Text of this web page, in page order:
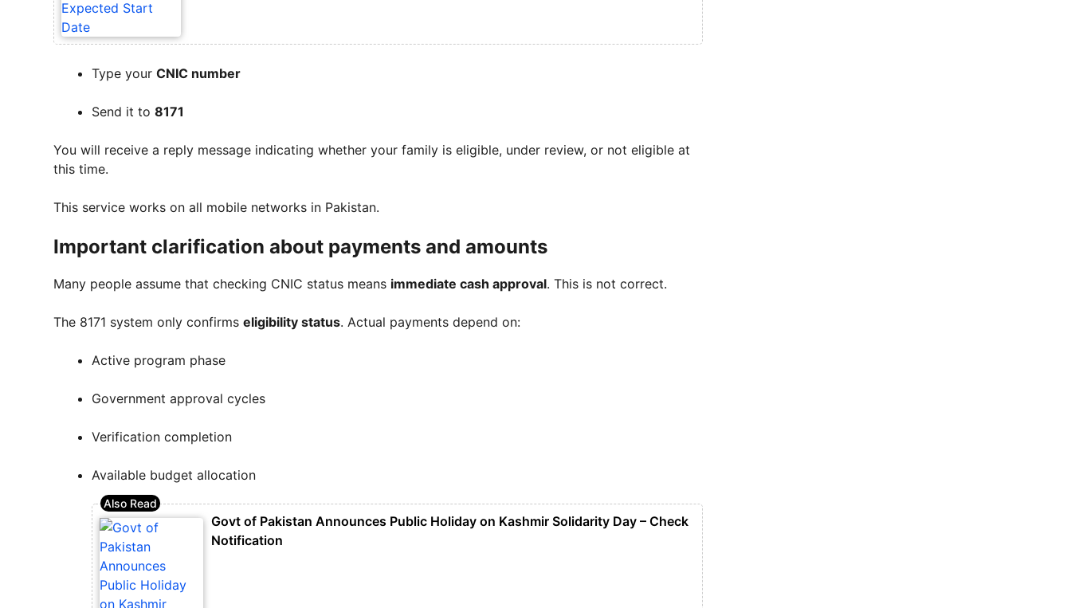
Type your CNIC number
Send it to 8171
You will receive a reply message indicating whether your family is eligible, under review, or not eligible at
this time.
This service works on all mobile networks in Pakistan.
Important clarification about payments and amounts
Many people assume that checking CNIC status means immediate cash approval. This is not correct.
The 8171 system only confirms eligibility status. Actual payments depend on:
Active program phase
Government approval cycles
Verification completion
Available budget allocation
Govt of Pakistan Announces Public Holiday on Kashmir Solidarity Day – Check
Notification